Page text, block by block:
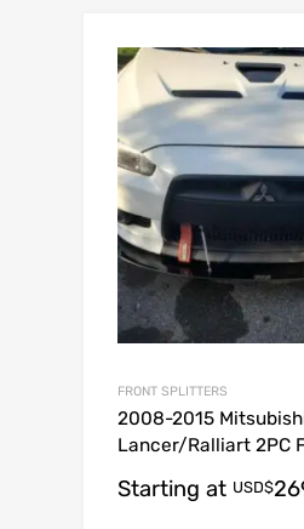
FRONT SPLITTERS
2008-2015
Lancer/Ralliart 2PC
Starting at USD$